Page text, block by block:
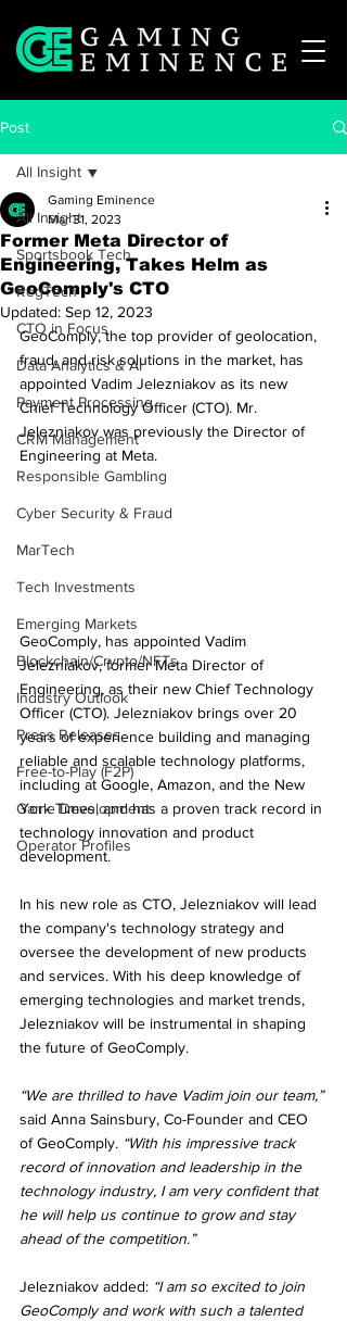
Post
All Insight
Sportsbook Tech
RegTech
CTO in Focus
Data Analytics & AI
Payment Processing
CRM Management
Responsible Gambling
Cyber Security & Fraud
MarTech
Tech Investments
Emerging Markets
Blockchain/Crypto/NFTs
Industry Outlook
Press Releases
Free-to-Play (F2P)
Game Development
Operator Profiles
All Insight
Former Meta Director of
Engineering, Takes Helm as
GeoComply's CTO
Gaming Eminence
Mar 31, 2023
Updated: Sep 12, 2023
GeoComply, the top provider of geolocation,
fraud, and risk solutions in the market, has
appointed Vadim Jelezniakov as its new
Chief Technology Officer (CTO). Mr.
Jelezniakov was previously the Director of
Engineering at Meta.
GeoComply, has appointed Vadim
Jelezniakov, former Meta Director of
Engineering, as their new Chief Technology
Officer (CTO). Jelezniakov brings over 20
years of experience building and managing
reliable and scalable technology platforms,
including at Google, Amazon, and the New
York Times, and has a proven track record in
technology innovation and product
development.
In his new role as CTO, Jelezniakov will lead
the company's technology strategy and
oversee the development of new products
and services. With his deep knowledge of
emerging technologies and market trends,
Jelezniakov will be instrumental in shaping
the future of GeoComply.
“We are thrilled to have Vadim join our team,”
said Anna Sainsbury, Co-Founder and CEO
of GeoComply. “With his impressive track
record of innovation and leadership in the
technology industry, I am very confident that
he will help us continue to grow and stay
ahead of the competition.”
Jelezniakov added: “I am so excited to join
GeoComply and work with such a talented